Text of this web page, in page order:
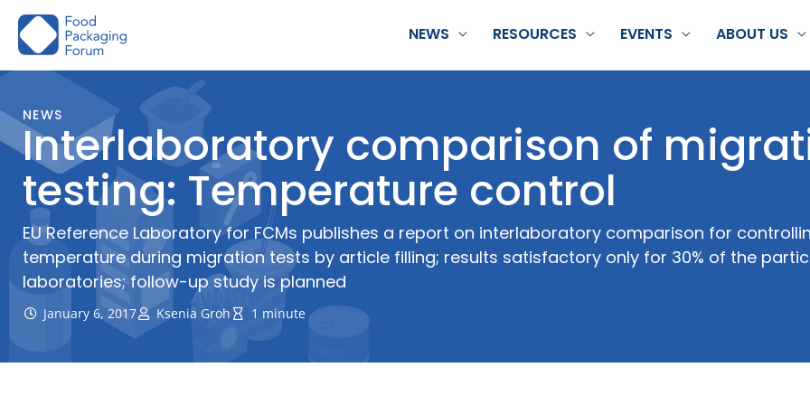
Skip
NEWS RESOURCES EVENTS ABOUT US
NEWS
Interlaboratory comparison of
testing: Temperature control
EU Reference Laboratory for FCMs publishes a report on interlaboratory comparison for
temperature during migration tests by article filling; results satisfactory only for 30% of the
laboratories; follow-up study is planned
January 6, 2017 Ksenia Groh 1 minute